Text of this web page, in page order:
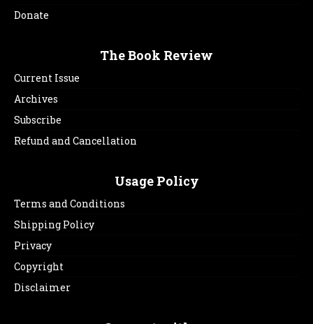
Donate
The Book Review
Current Issue
Archives
Subscribe
Refund and Cancellation
Usage Policy
Terms and Conditions
Shipping Policy
Privacy
Copyright
Disclaimer